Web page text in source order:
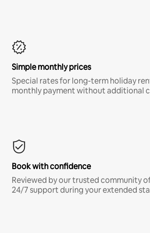
Simple monthly prices
Special rates for long-term holiday
monthly payment without additional
Book with confidence
Reviewed by our trusted community
24/7 support during your extended